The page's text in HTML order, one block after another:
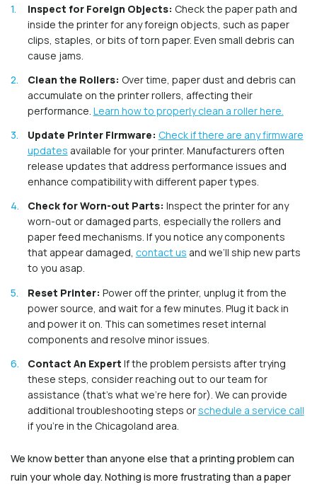
Inspect for Foreign Objects: Check the paper path and
inside the printer for any foreign objects, such as paper
clips, staples, or bits of torn paper. Even small debris can
cause jams.
Clean the Rollers: Over time, paper dust and debris can
accumulate on the printer rollers, affecting their
performance. Learn how to properly clean a roller here.
Update Printer Firmware: Check if there are any firmware
updates available for your printer. Manufacturers often
release updates that address performance issues and
enhance compatibility with different paper types.
Check for Worn-out Parts: Inspect the printer for any
worn-out or damaged parts, especially the rollers and
paper feed mechanisms. If you notice any components
that appear damaged, contact us and we’ll ship new parts
to you asap.
Reset Printer: Power off the printer, unplug it from the
power source, and wait for a few minutes. Plug it back in
and power it on. This can sometimes reset internal
components and resolve minor issues.
Contact An Expert If the problem persists after trying
these steps, consider reaching out to our team for
assistance (that’s what we’re here for). We can provide
additional troubleshooting steps orschedule a service call
if you’re in the Chicagoland area.
We know better than anyone else that a printing problem can
ruin your whole day. Nothing is more frustrating than a paper